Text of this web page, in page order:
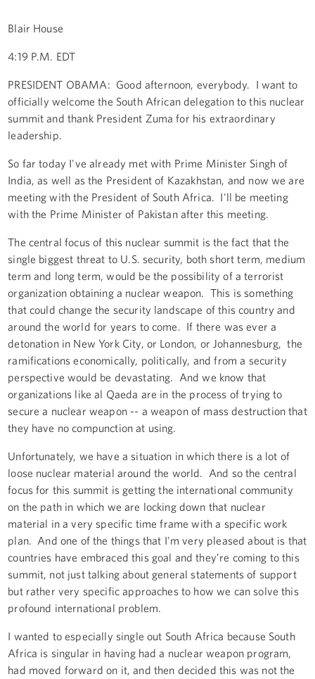
Blair House
4:19 P.M. EDT
PRESIDENT OBAMA: Good afternoon, everybody. I want to
officially welcome the South African delegation to this nuclear
summit and thank President Zuma for his extraordinary
leadership.
So far today I've already met with Prime Minister Singh of
India, as well as the President of Kazakhstan, and now we are
meeting with the President of South Africa. I'll be meeting
with the Prime Minister of Pakistan after this meeting.
The central focus of this nuclear summit is the fact that the
single biggest threat to U.S. security, both short term, medium
term and long term, would be the possibility of a terrorist
organization obtaining a nuclear weapon. This is something
that could change the security landscape of this country and
around the world for years to come. If there was ever a
detonation in New York City, or London, or Johannesburg, the
ramifications economically, politically, and from a security
perspective would be devastating. And we know that
organizations like al Qaeda are in the process of trying to
secure a nuclear weapon -- a weapon of mass destruction that
they have no compunction at using.
Unfortunately, we have a situation in which there is a lot of
loose nuclear material around the world. And so the central
focus for this summit is getting the international community
on the path in which we are locking down that nuclear
material in a very specific time frame with a specific work
plan. And one of the things that I'm very pleased about is that
countries have embraced this goal and they’re coming to this
summit, not just talking about general statements of support
but rather very specific approaches to how we can solve this
profound international problem.
I wanted to especially single out South Africa because South
Africa is singular in having had a nuclear weapon program,
had moved forward on it, and then decided this was not the